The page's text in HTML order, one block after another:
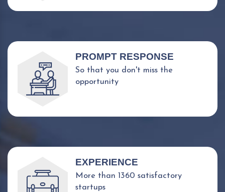
PROMPT RESPONSE
So that you don't miss the
opportunity
EXPERIENCE
More than 1360 satisfactory
startups